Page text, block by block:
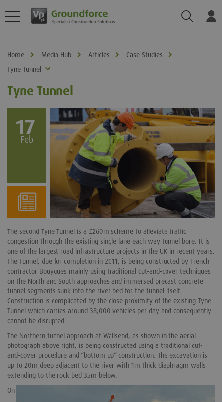
Search
Home Media Hub Articles
Case Studies
Tyne Tunnel
Tyne Tunnel
17
Feb
The second Tyne Tunnel is a £260m scheme to alleviate traffic
congestion through the existing single lane each way tunnel bore. It is
one of the largest road infrastructure projects in the UK in recent years.
The Tunnel, due for completion in 2011, is being constructed by French
contractor Bouygues mainly using traditional cut-and-cover techniques
on the North and South approaches and immersed precast concrete
tunnel segments sunk into the river bed for the tunnel itself.
Construction is complicated by the close proximity of the existing Tyne
Tunnel which carries around 38,000 vehicles per day and consequently
cannot be disrupted.
The Northern tunnel approach at Wallsend, as shown in the aerial
photograph above right, is being constructed using a traditional cut-
and-cover procedure and “bottom up” construction. The excavation is
up to 20m deep adjacent to the river with 1m thick diaphragm walls
extending to the rock bed 35m below.
On